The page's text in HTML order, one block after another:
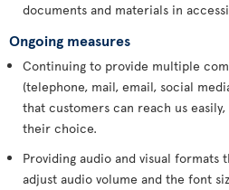
documents and materials in
Ongoing measures
Continuing to provide multiple
(telephone, mail, email, social
that customers can reach us
their choice.
Providing audio and visual formats
adjust audio volume and the font